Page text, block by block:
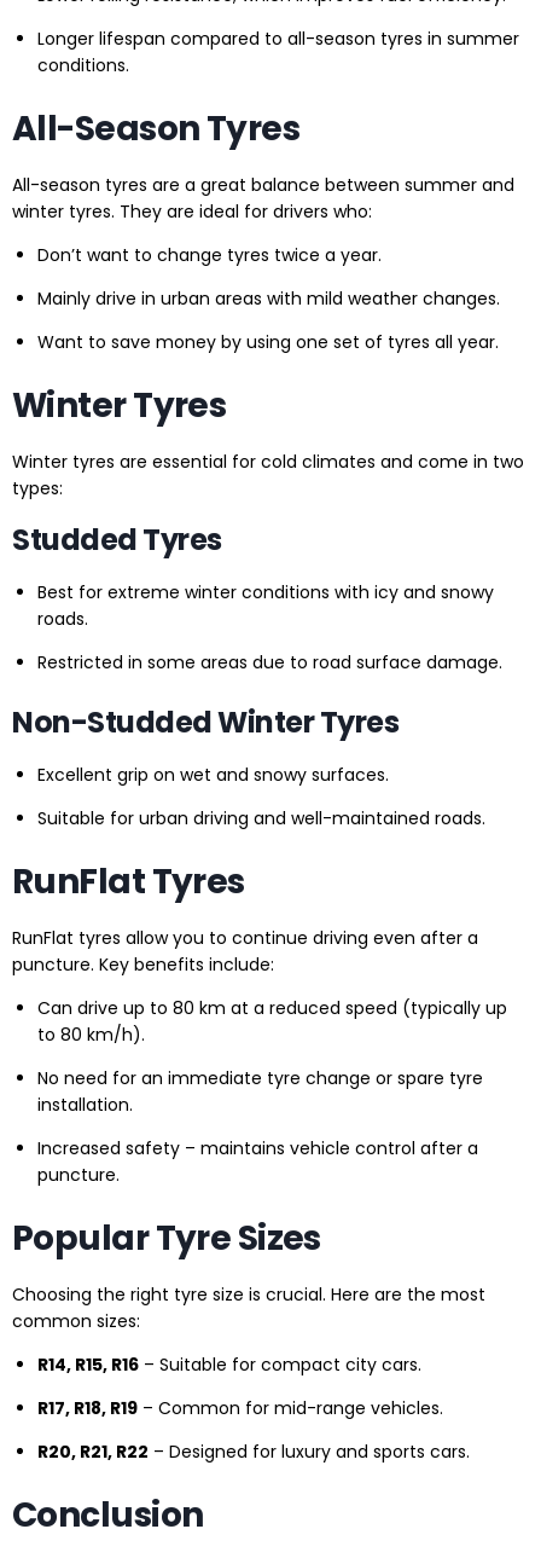
Longer lifespan compared to all-season tyres in summer
conditions.
All-Season Tyres
All-season tyres are a great balance between summer and
winter tyres. They are ideal for drivers who:
Don’t want to change tyres twice a year.
Mainly drive in urban areas with mild weather changes.
Want to save money by using one set of tyres all year.
Winter Tyres
Winter tyres are essential for cold climates and come in two
types:
Studded Tyres
Best for extreme winter conditions with icy and snowy
roads.
Restricted in some areas due to road surface damage.
Non-Studded Winter Tyres
Excellent grip on wet and snowy surfaces.
Suitable for urban driving and well-maintained roads.
RunFlat Tyres
RunFlat tyres allow you to continue driving even after a
puncture. Key benefits include:
Can drive up to 80 km at a reduced speed (typically up
to 80 km/h).
No need for an immediate tyre change or spare tyre
installation.
Increased safety – maintains vehicle control after a
puncture.
Popular Tyre Sizes
Choosing the right tyre size is crucial. Here are the most
common sizes:
R14, R15, R16 – Suitable for compact city cars.
R17, R18, R19 – Common for mid-range vehicles.
R20, R21, R22 – Designed for luxury and sports cars.
Conclusion